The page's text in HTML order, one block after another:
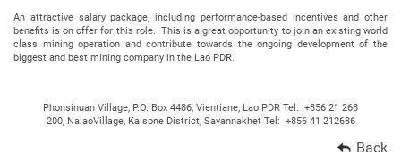
An attractive salary package, including performance-based incentives and other
benefits is on offer for this role. This is a great opportunity to join an existing world
class mining operation and contribute towards the ongoing development of the
biggest and best mining company in the Lao PDR.
Phonsinuan Village, P.O. Box 4486, Vientiane, Lao PDR Tel: +856 21 268
200, NalaoVillage, Kaisone District, Savannakhet Tel: +856 41 212686
Back